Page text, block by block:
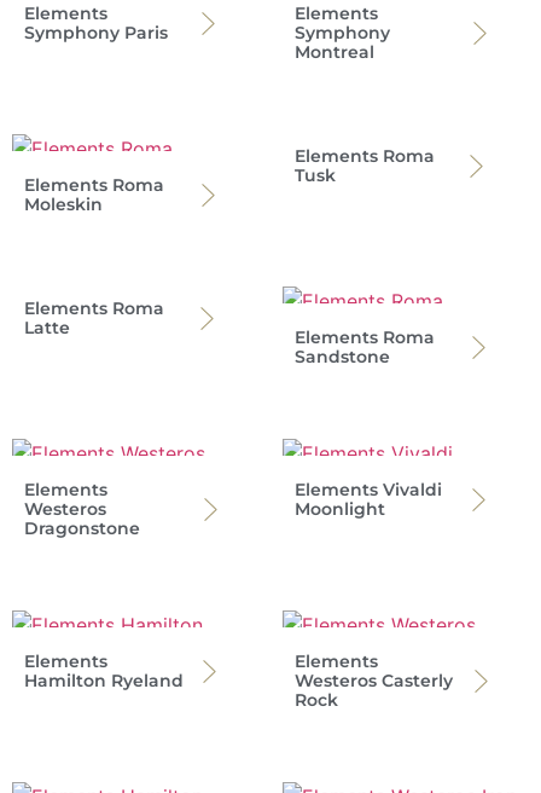
Elements
Symphony Paris
Elements
Symphony
Montreal
Elements Roma
Moleskin
Elements Roma
Tusk
Elements Roma
Latte
Elements Roma
Sandstone
Elements
Westeros
Dragonstone
Elements Vivaldi
Moonlight
Elements
Hamilton Ryeland
Elements
Westeros Casterly
Rock